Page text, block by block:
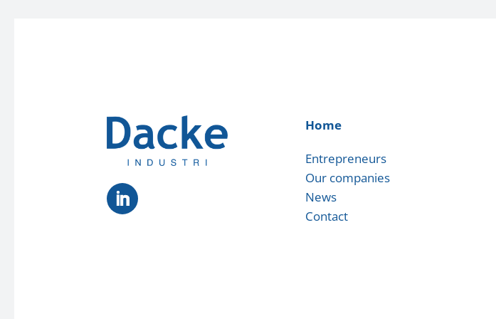
Home
Entrepreneurs
Our companies
News
Contact